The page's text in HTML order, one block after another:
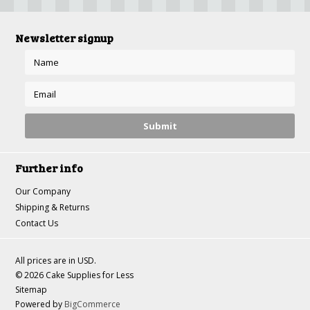
Newsletter signup
Further info
Our Company
Shipping & Returns
Contact Us
All prices are in USD.
© 2026 Cake Supplies for Less
Sitemap
Powered by BigCommerce